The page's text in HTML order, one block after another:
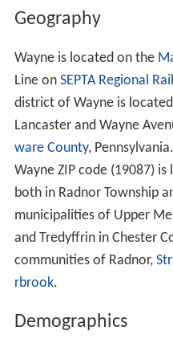
Wayne's development
Cleaver's Landing was
Wayne Station after
the area totaling 293 acres
banker J.H. Askin, where
"Louella" after his
was described as an 80-
land were bought in 1880